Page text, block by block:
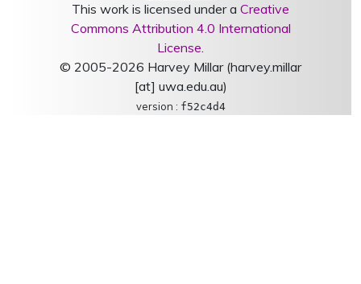
This work is licensed under a Creative
Commons Attribution 4.0 International
License.
© 2005-2026 Harvey Millar (harvey.millar
[at] uwa.edu.au)
version : f52c4d4